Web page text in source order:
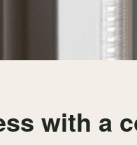
with a